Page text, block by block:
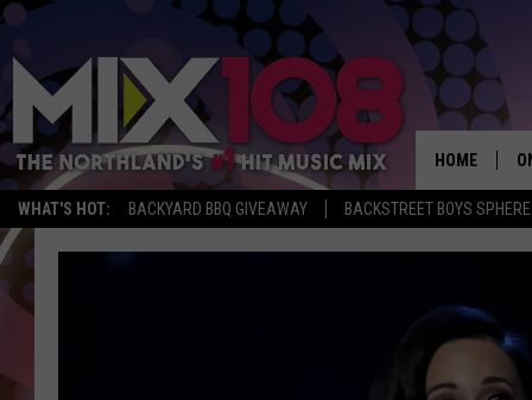
WHAT'S HOT: BACKYARD BBQ GIVEAWAY BACKSTREET BOYS
HOME